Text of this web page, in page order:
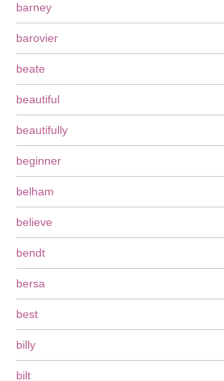
barney
barovier
beate
beautiful
beautifully
beginner
belham
believe
bendt
bersa
best
billy
bilt